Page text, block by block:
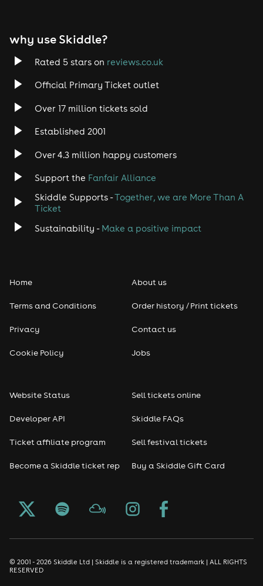
why use Skiddle?
Rated 5 stars on reviews.co.uk
Official Primary Ticket outlet
Over 17 million tickets sold
Established 2001
Over 4.3 million happy customers
Support the Fanfair Alliance
Skiddle Supports -Together, we are More Than A
Ticket
Sustainability - Make a positive impact
Home
Terms and Conditions
Privacy
Cookie Policy
About us
Order history / Print tickets
Contact us
Jobs
Website Status
Developer API
Ticket affiliate program
Become a Skiddle ticket rep
Sell tickets online
Skiddle FAQs
Sell festival tickets
Buy a Skiddle Gift Card
© 2001 - 2026 Skiddle Ltd | Skiddle is a registered trademark | ALL RIGHTS
RESERVED